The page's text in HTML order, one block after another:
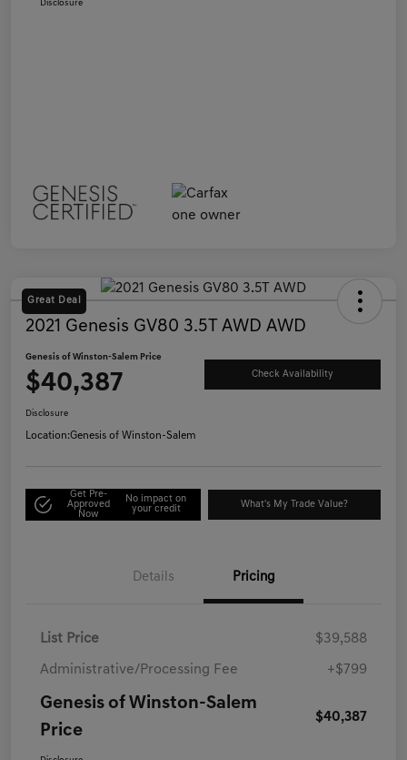
Disclosure
Great Deal
2021 Genesis GV80 3.5T AWD AWD
Genesis of Winston-Salem Price
$40,387 Check Availability
Disclosure
Location:Genesis of Winston-Salem
Get Pre-
Approved
Now
No impact on
your credit
What's My Trade Value?
Details Pricing
List Price $39,588
Administrative/Processing Fee +$799
Genesis of Winston-Salem
Price
$40,387